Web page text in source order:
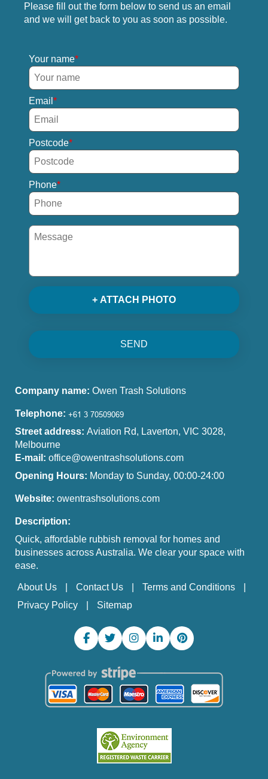
Please fill out the form below to send us an email
and we will get back to you as soon as possible.
Your name
Email
Postcode
Phone
+ ATTACH PHOTO
SEND
Company name: Owen Trash Solutions
Telephone:
Street address: Aviation Rd, Laverton, VIC 3028,
Melbourne
E-mail: office@owentrashsolutions.com
Opening Hours: Monday to Sunday, 00:00-24:00
Website: owentrashsolutions.com
Description:
Quick, affordable rubbish removal for homes and
businesses across Australia. We clear your space with
ease.
About Us Contact Us
Terms and Conditions
Privacy Policy
Sitemap